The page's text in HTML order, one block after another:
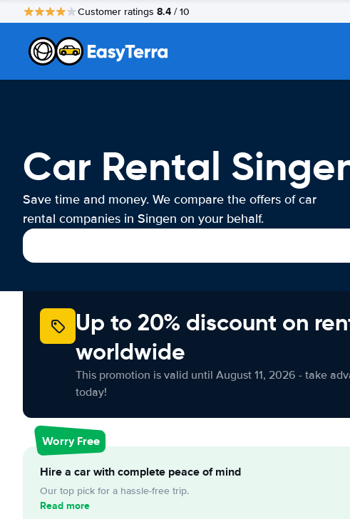
Customer ratings 8.4 / 10
Car Rental
Save time and money. We compare the offers of car
rental companies in Singen on your behalf.
Up to 20% discount on
worldwide
This promotion is valid until August 11, 2026 - take
today!
Worry Free
Hire a car with complete peace of mind
Our top pick for a hassle-free trip.
Read more